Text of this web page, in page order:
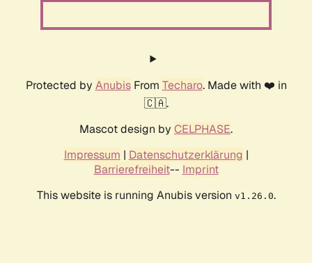
Protected by AnubisFrom Techaro. Made with ❤️ in
🇨🇦.
Mascot design by CELPHASE.
Impressum | Datenschutzerklärung |
Barrierefreiheit-- Imprint
This website is running Anubis version v1.26.0.